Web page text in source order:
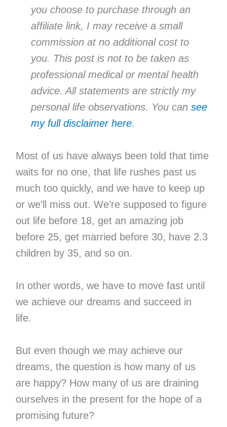
you choose to purchase through an
affiliate link, I may receive a small
commission at no additional cost to
you. This post is not to be taken as
professional medical or mental health
advice. All statements are strictly my
personal life observations. You can see
my full disclaimer here.
Most of us have always been told that time
waits for no one, that life rushes past us
much too quickly, and we have to keep up
or we’ll miss out. We’re supposed to figure
out life before 18, get an amazing job
before 25, get married before 30, have 2.3
children by 35, and so on.
In other words, we have to move fast until
we achieve our dreams and succeed in
life.
But even though we may achieve our
dreams, the question is how many of us
are happy? How many of us are draining
ourselves in the present for the hope of a
promising future?